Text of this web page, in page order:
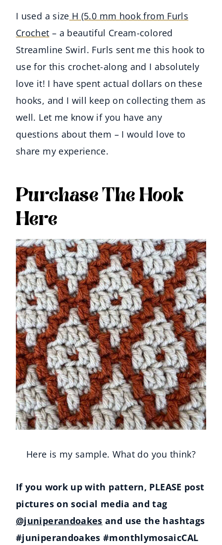
I used a size H (5.0 mm hook from Furls
Crochet – a beautiful Cream-colored
Streamline Swirl. Furls sent me this hook to
use for this crochet-along and I absolutely
love it! I have spent actual dollars on these
hooks, and I will keep on collecting them as
well. Let me know if you have any
questions about them – I would love to
share my experience.
Purchase The Hook
Here
Here is my sample. What do you think?
If you work up with pattern, PLEASE post
pictures on social media and tag
@juniperandoakes and use the hashtags
#juniperandoakes #monthlymosaicCAL